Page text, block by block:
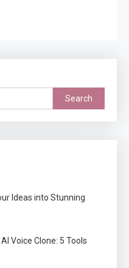
Search
Ideas into Stunning
Voice Clone: 5 Tools